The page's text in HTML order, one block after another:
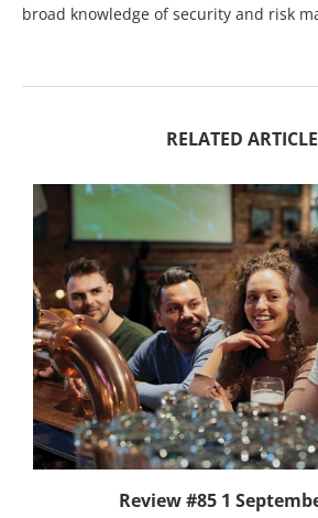
broad knowledge of security and risk
RELATED
Review #85 1